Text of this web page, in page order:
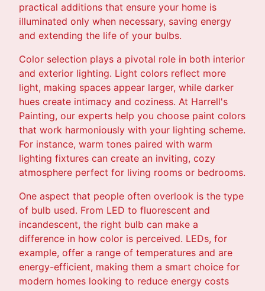
practical additions that ensure your home is
illuminated only when necessary, saving energy
and extending the life of your bulbs.
Color selection plays a pivotal role in both interior
and exterior lighting. Light colors reflect more
light, making spaces appear larger, while darker
hues create intimacy and coziness. At Harrell's
Painting, our experts help you choose paint colors
that work harmoniously with your lighting scheme.
For instance, warm tones paired with warm
lighting fixtures can create an inviting, cozy
atmosphere perfect for living rooms or bedrooms.
One aspect that people often overlook is the type
of bulb used. From LED to fluorescent and
incandescent, the right bulb can make a
difference in how color is perceived. LEDs, for
example, offer a range of temperatures and are
energy-efficient, making them a smart choice for
modern homes looking to reduce energy costs